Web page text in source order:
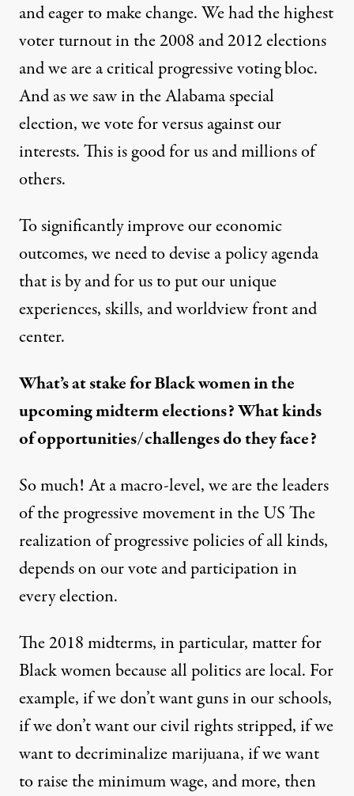
and eager to make change. We had the highest
voter turnout in the 2008 and 2012 elections
and we are a critical progressive voting bloc.
And as we saw in the Alabama special
election, we vote for versus against our
interests. This is good for us and millions of
others.
To significantly improve our economic
outcomes, we need to devise a policy agenda
that is by and for us to put our unique
experiences, skills, and worldview front and
center.
What’s at stake for Black women in the
upcoming midterm elections? What kinds
of opportunities/challenges do they face?
So much! At a macro-level, we are the leaders
of the progressive movement in the US The
realization of progressive policies of all kinds,
depends on our vote and participation in
every election.
The 2018 midterms, in particular, matter for
Black women because all politics are local. For
example, if we don’t want guns in our schools,
if we don’t want our civil rights stripped, if we
want to decriminalize marijuana, if we want
to raise the minimum wage, and more, then